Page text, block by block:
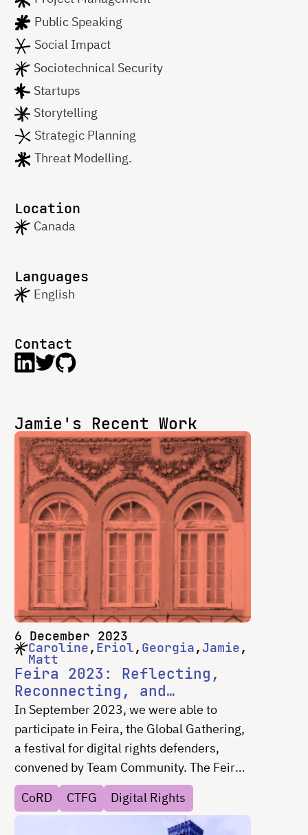
Jamie's Recent Work
6 December 2023
Caroline Eriol Georgia Jamie
Matt
Feira 2023: Reflecting,
Reconnecting, and
Revitalizing
In September 2023, we were able to
participate in Feira, the Global Gathering,
a festival for digital rights defenders,
convened by Team Community. The Feira
was a three day social and networking
festival hosted in Estoril, Portugal on
September 15 - 17, 2023. The event,
CoRD CTFG Digital Rights
Public Speaking
Social Impact
Sociotechnical Security
Startups
Storytelling
Strategic Planning
Threat Modelling.
Location
Canada
Languages
English
Contact